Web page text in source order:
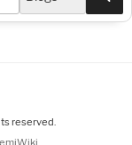
reserved.